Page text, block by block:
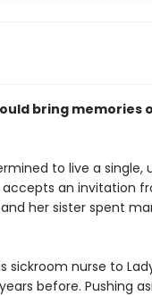
bring
to live a single,
an invitation
her sister spent
sickroom nurse to
before. Pushing